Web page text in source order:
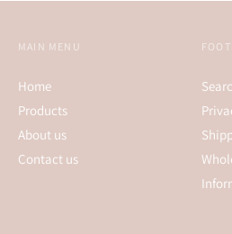
MAIN MENU
Home
Products
About us
Contact us